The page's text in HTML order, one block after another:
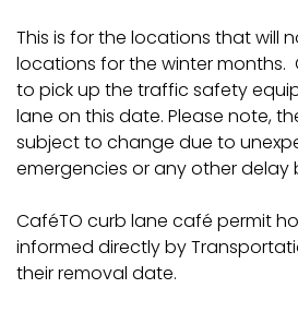
This is for the locations that will
locations for the winter months.
to pick up the traffic safety
lane on this date. Please note,
subject to change due to
emergencies or any other delay
CaféTO curb lane café permit
informed directly by
their removal date.